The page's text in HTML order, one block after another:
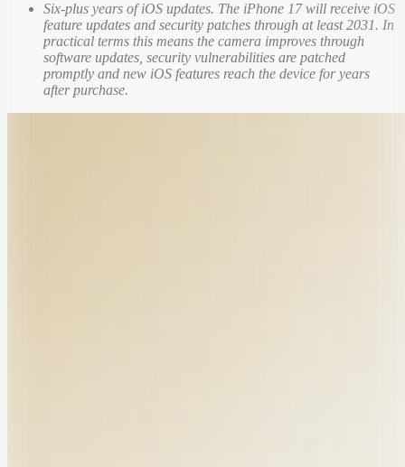
Six-plus years of iOS updates. The iPhone 17 will receive iOS
feature updates and security patches through at least 2031. In
practical terms this means the camera improves through
software updates, security vulnerabilities are patched
promptly and new iOS features reach the device for years
after purchase.